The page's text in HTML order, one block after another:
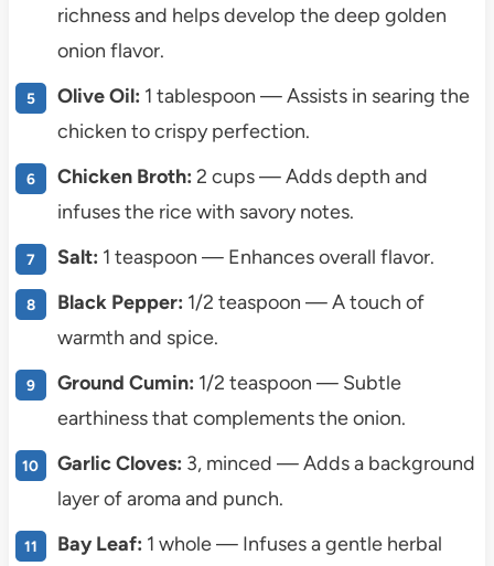
richness and helps develop the deep golden
onion flavor.
Olive Oil: 1 tablespoon — Assists in searing the
chicken to crispy perfection.
Chicken Broth: 2 cups — Adds depth and
infuses the rice with savory notes.
Salt: 1 teaspoon — Enhances overall flavor.
Black Pepper: 1/2 teaspoon — A touch of
warmth and spice.
Ground Cumin: 1/2 teaspoon — Subtle
earthiness that complements the onion.
Garlic Cloves: 3, minced — Adds a background
layer of aroma and punch.
Bay Leaf: 1 whole — Infuses a gentle herbal